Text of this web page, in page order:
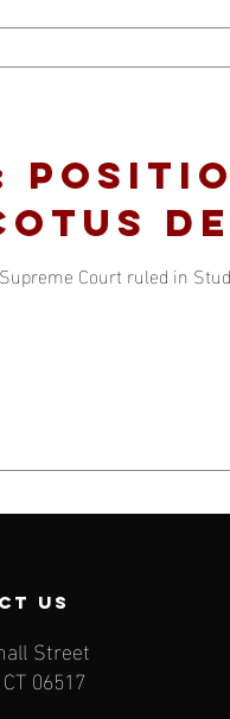
Court ruled in
us
Street
06517